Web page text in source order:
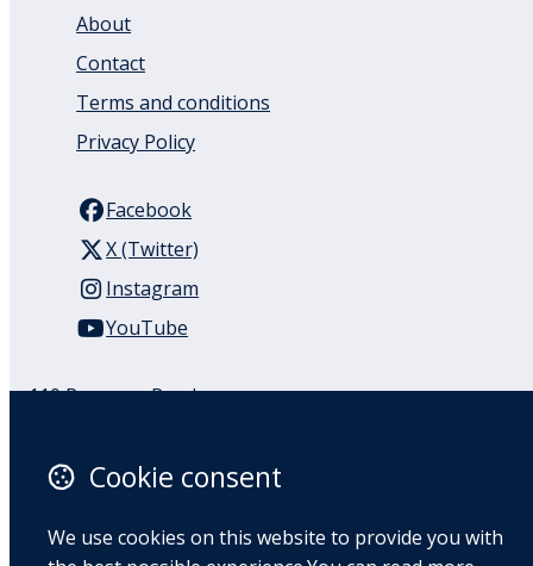
About
Contact
Terms and conditions
Privacy Policy
Facebook
X (Twitter)
Instagram
YouTube
110 Remuera Road
1050
Map
Cookie consent
We use cookies on this website to provide you with